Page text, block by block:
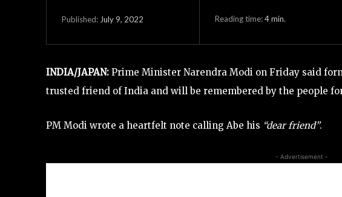
Published: July 9, 2022 Reading time:4min.
INDIA/JAPAN: Prime Minister Narendra Modi on Friday said
trusted friend of India and will be remembered by the people
PM Modi wrote a heartfelt note calling Abe his “dear friend”.
- Advertisement -